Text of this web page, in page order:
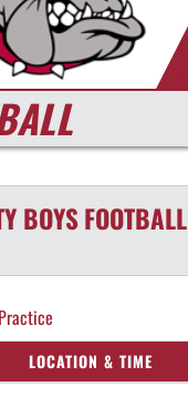
BOYSFOOTBALL
Practice
LOCATION & TIME